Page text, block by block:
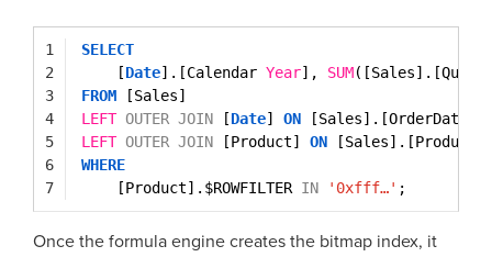
1
2
3
4
5
6
7
SELECT
[Date].[Calendar Year], SUM
FROM
[Sales]
LEFT OUTER JOIN [Date] ON
LEFT OUTER JOIN [Product] ON
WHERE
[Product].$ROWFILTER IN '0xfff…' ;
Once the formula engine creates the bitmap index, it